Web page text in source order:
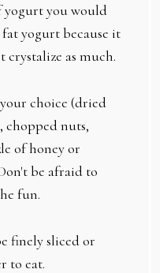
yogurt you would
yogurt because it
crystalize as much.
choice (dried
chopped nuts,
of honey or
be afraid to
fun.
finely sliced or
to eat.